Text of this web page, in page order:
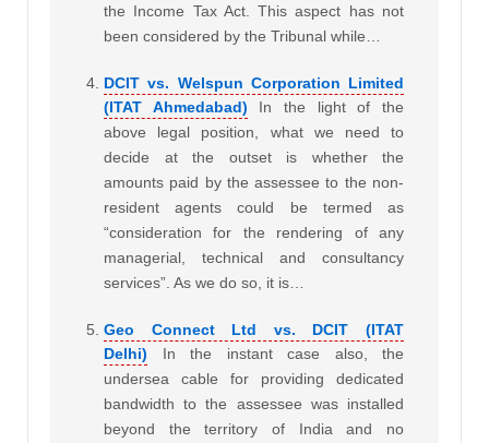
the Income Tax Act. This aspect has not
been considered by the Tribunal while…
DCIT vs. Welspun Corporation Limited
(ITAT Ahmedabad)
In the light of the
above legal position, what we need to
decide at the outset is whether the
amounts paid by the assessee to the non-
resident agents could be termed as
“consideration for the rendering of any
managerial, technical and consultancy
services”. As we do so, it is…
Geo Connect Ltd vs. DCIT (ITAT
Delhi)
In the instant case also, the
undersea cable for providing dedicated
bandwidth to the assessee was installed
beyond the territory of India and no